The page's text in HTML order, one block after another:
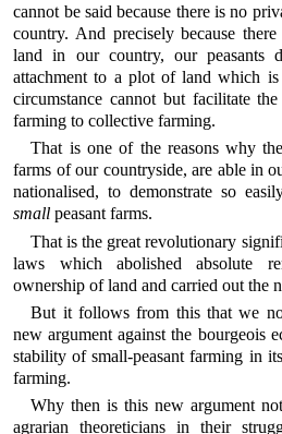
cannot be said because there is no
country. And precisely because
land in our country, our peasants
attachment to a plot of land which
circumstance cannot but facilitate
farming to collective farming.
That is one of the reasons why the
farms of our countryside, are able in
nationalised, to demonstrate so
small peasant farms.
That is the great revolutionary
laws which abolished absolute
ownership of land and carried out the
But it follows from this that we
new argument against the bourgeois
stability of small-peasant farming in
farming.
Why then is this new argument
agrarian theoreticians in their